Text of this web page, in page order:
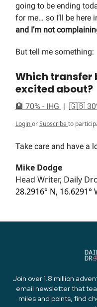
going to be ending
for me… so I’ll be here
and I’m not
But tell me something:
Which transfer
excited about?
🏨 70% - IHG | 🇬🇧
LoginorSubscribeto
Take care and have a
Mike Dodge
Head Writer, Daily
28.2916° N, 16.6291°
Join over 1.8 million
email newsletter that
miles and points, find